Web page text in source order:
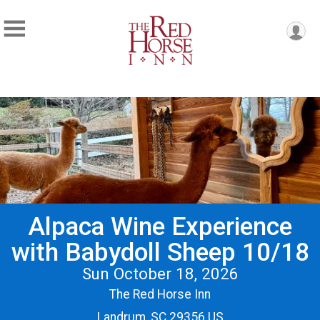
Alpaca Wine Experience
with Babydoll Sheep 10/18
Sun October 18, 2026
The Red Horse Inn